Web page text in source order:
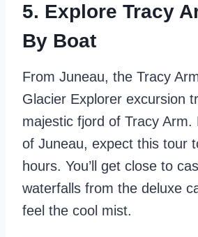
5. Explore Tracy
By Boat
From Juneau, the Tracy
Glacier Explorer excursion
majestic fjord of Tracy Arm.
of Juneau, expect this tour
hours. You’ll get close to
waterfalls from the deluxe
feel the cool mist.